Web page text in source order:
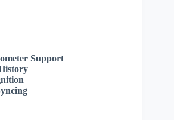
Support